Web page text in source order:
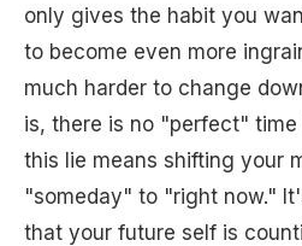
only gives the habit you
to become even more
much harder to change
is, there is no "perfect"
this lie means shifting your
"someday" to "right now."
that your future self is